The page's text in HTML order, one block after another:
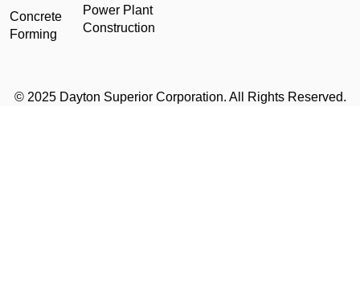
Concrete
Forming
Power Plant
Construction
© 2025 Dayton Superior Corporation. All Rights Reserved.